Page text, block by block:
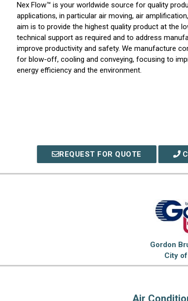
Nex Flow™ is your worldwide source for quality
applications, in particular air moving, air
aim is to provide the highest quality product at the
technical support as required and to address
improve productivity and safety. We manufacture
for blow-off, cooling and conveying, focusing to
energy efficiency and the environment.
REQUEST FOR QUOTE
Gordon
City
Air